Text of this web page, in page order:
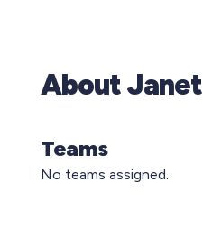
About Janet
Teams
No teams assigned.